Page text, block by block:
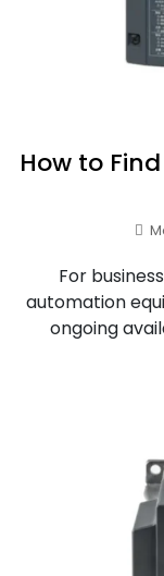
How to
For
automation
ongoing